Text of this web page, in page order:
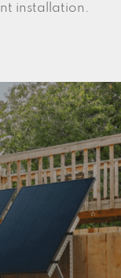
installation.